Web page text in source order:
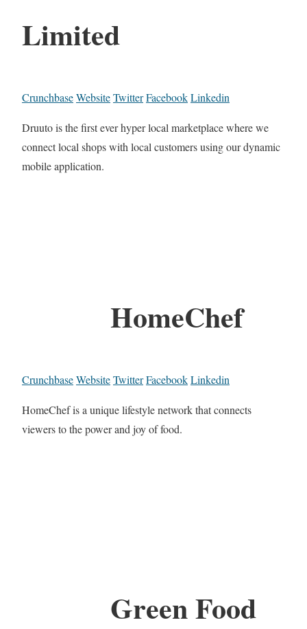
Limited
CrunchbaseWebsiteTwitterFacebookLinkedin
Druuto is the first ever hyper local marketplace where we
connect local shops with local customers using our dynamic
mobile application.
HomeChef
CrunchbaseWebsiteTwitterFacebookLinkedin
HomeChef is a unique lifestyle network that connects
viewers to the power and joy of food.
Green Food